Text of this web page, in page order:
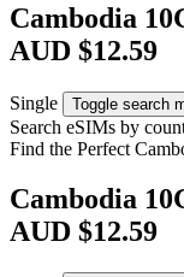
Cambodia
AUD $12.59
Single Toggle search
Search eSIMs by
Find the Perfect
Cambodia
AUD $12.59